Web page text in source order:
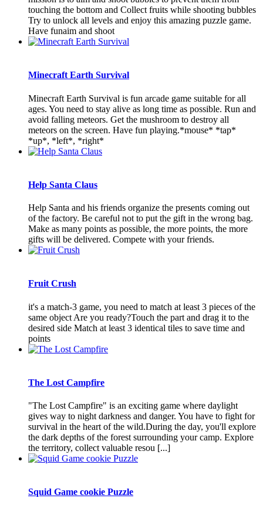
touching the bottom and Collect fruits while shooting bubbles
Try to unlock all levels and enjoy this amazing puzzle game.
Have funaim and shoot
Minecraft Earth Survival
Minecraft Earth Survival is fun arcade game suitable for all
ages. You need to stay alive as long time as possible. Run and
avoid falling meteors. Get the mushroom to destroy all
meteors on the screen. Have fun playing.*mouse* *tap*
*up*, *left*, *right*
Help Santa Claus
Help Santa and his friends organize the presents coming out
of the factory. Be careful not to put the gift in the wrong bag.
Make as many points as possible, the more points, the more
gifts will be delivered. Compete with your friends.
Fruit Crush
it's a match-3 game, you need to match at least 3 pieces of the
same object Are you ready?Touch the part and drag it to the
desired side Match at least 3 identical tiles to save time and
points
The Lost Campfire
"The Lost Campfire" is an exciting game where daylight
gives way to night darkness and danger. You have to fight for
survival in the heart of the wild.During the day, you'll explore
the dark depths of the forest surrounding your camp. Explore
the territory, collect valuable resou [...]
Squid Game cookie Puzzle